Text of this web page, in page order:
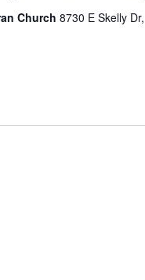
Church 8730 E Skelly Dr,